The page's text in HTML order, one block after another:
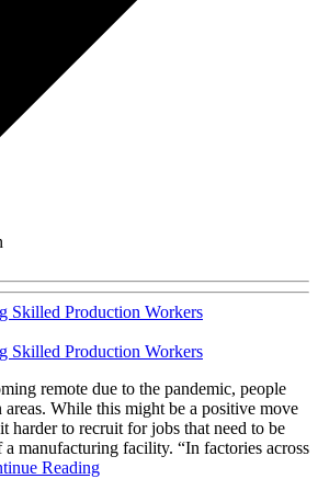
Skilled Production Workers
Skilled Production Workers
remote due to the pandemic, people
While this might be a positive move
harder to recruit for jobs that need to be
manufacturing facility. “In factories across
Reading